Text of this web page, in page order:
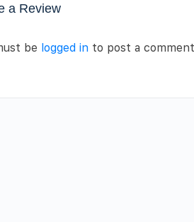
a Review
be logged in to post a